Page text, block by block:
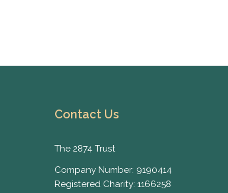
Contact Us
The 2874 Trust
Company Number: 9190414
Registered Charity: 1166258